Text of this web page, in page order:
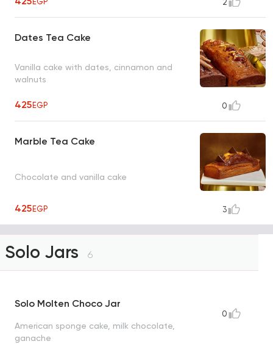
2
Dates Tea Cake
Vanilla cake with dates, cinnamon and
walnuts
425EGP 0
Marble Tea Cake
Chocolate and vanilla cake
425EGP 3
Solo Jars 6
Solo Molten Choco Jar
American sponge cake, milk chocolate,
ganache
0